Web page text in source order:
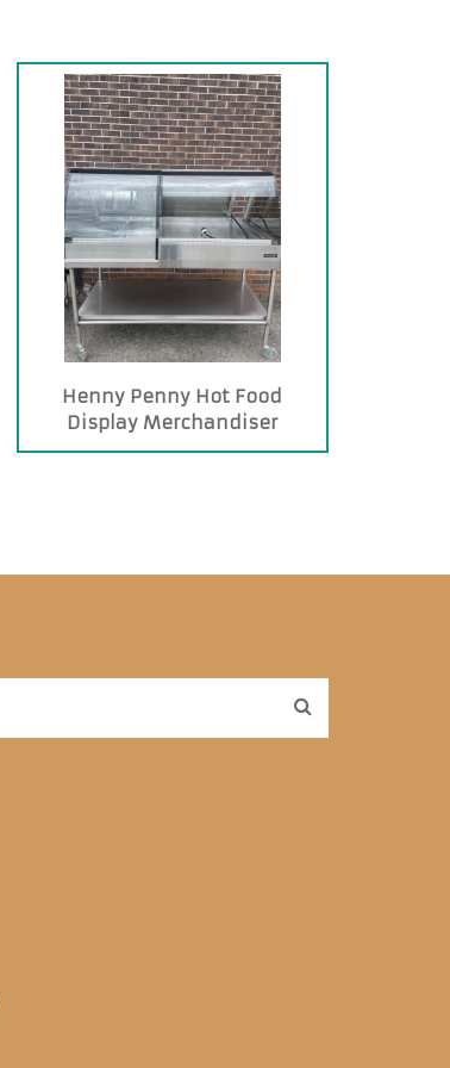
Henny Penny Hot Food
Display Merchandiser